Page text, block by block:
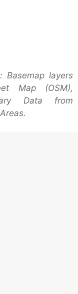
Basemap layers
Map (OSM),
Data from